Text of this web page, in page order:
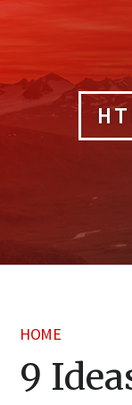
HOME
9